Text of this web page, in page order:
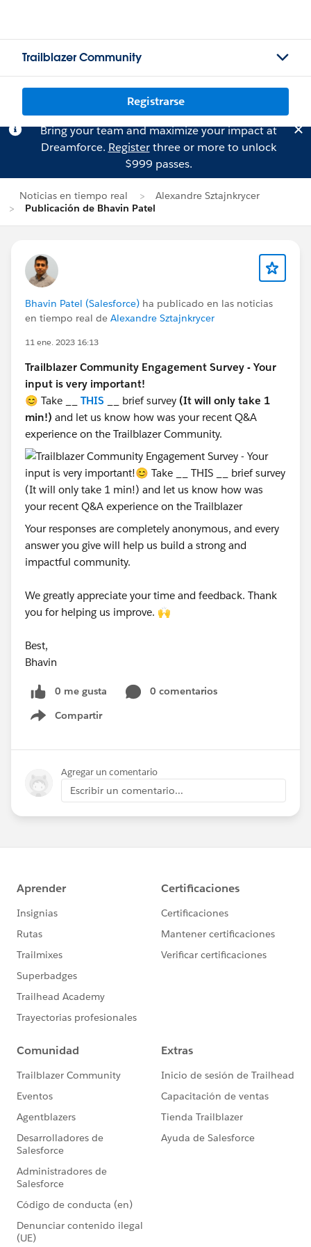
Trailblazer Community
Registrarse
Bring your team and maximize your impact at
Dreamforce. Registerthree or more to unlock
$999 passes.
Noticias en tiempo real
Alexandre Sztajnkrycer
Publicación de Bhavin Patel
Bhavin Patel (Salesforce) ha publicado en las noticias
en tiempo real de Alexandre Sztajnkrycer
11 ene. 2023 16:13
Trailblazer Community Engagement Survey - Your
input is very important!
😊 Take __ THIS __ brief survey (It will only take 1
min!) and let us know how was your recent Q&A
experience on the Trailblazer Community.
Your responses are completely anonymous, and every
answer you give will help us build a strong and
impactful community.
We greatly appreciate your time and feedback. Thank
you for helping us improve. 🙌
Best,
Bhavin
0 me gusta
0 comentarios
Compartir
Show menu
Agregar un comentario
Escribir un comentario...